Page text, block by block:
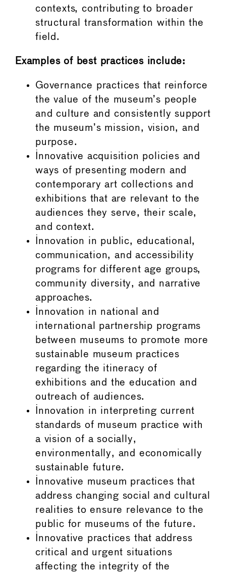
contexts, contributing to broader
structural transformation within the
field.
Examples of best practices include:
Governance practices that reinforce
the value of the museum’s people
and culture and consistently support
the museum’s mission, vision, and
purpose.
Innovative acquisition policies and
ways of presenting modern and
contemporary art collections and
exhibitions that are relevant to the
audiences they serve, their scale,
and context.
Innovation in public, educational,
communication, and accessibility
programs for different age groups,
community diversity, and narrative
approaches.
Innovation in national and
international partnership programs
between museums to promote more
sustainable museum practices
regarding the itineracy of
exhibitions and the education and
outreach of audiences.
Innovation in interpreting current
standards of museum practice with
a vision of a socially,
environmentally, and economically
sustainable future.
Innovative museum practices that
address changing social and cultural
realities to ensure relevance to the
public for museums of the future.
Innovative practices that address
critical and urgent situations
affecting the integrity of the